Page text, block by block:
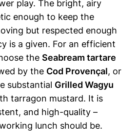
play. The bright, airy
enough to keep the
but respected enough
is a given. For an efficient
the Seabream tartare
by the Cod Provençal, or
substantial Grilled Wagyu
tarragon mustard. It is
and high-quality –
lunch should be.